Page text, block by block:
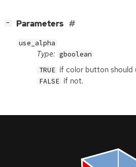
− Parameters
use_alpha
Type: gboolean
TRUE if color button should
FALSE if not.